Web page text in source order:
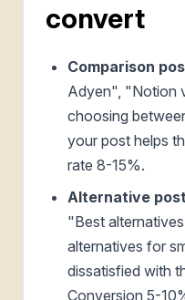
convert
Comparison
Adyen", "Notion
choosing
your post helps
rate 8-15%.
Alternative
"Best
alternatives for
dissatisfied with
Conversion 5-